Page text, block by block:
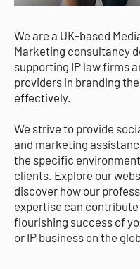
We are a UK-based
Marketing consultancy
supporting IP law firms
providers in branding
effectively.
We strive to provide
and marketing
the specific
clients. Explore our
discover how our
expertise can
flourishing success of
or IP business on the